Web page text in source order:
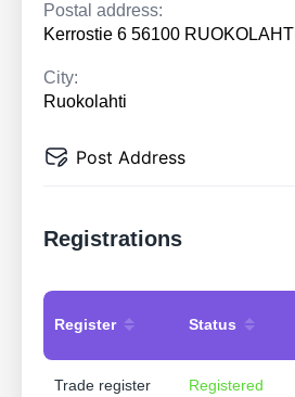
Postal address:
Kerrostie 6 56100 RUOKOLAHTI
City:
Ruokolahti
Post Address
Registrations
Register Status
Trade register Registered